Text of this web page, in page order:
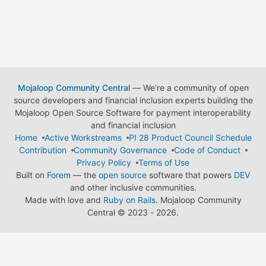
Mojaloop Community Central— We're a community of open
source developers and financial inclusion experts building the
Mojaloop Open Source Software for payment interoperability
and financial inclusion
Home
Active Workstreams
PI 28 Product Council Schedule
Contribution
Community Governance
Code of Conduct
Privacy Policy
Terms of Use
Built on Forem — the open source software that powers DEV
and other inclusive communities.
Made with love and Ruby on Rails. Mojaloop Community
Central © 2023 - 2026.